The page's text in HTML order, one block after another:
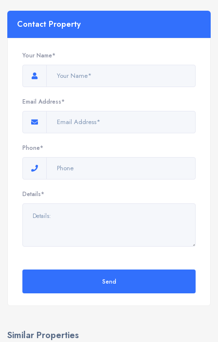
Contact Property
Your Name*
Email Address*
Phone*
Details*
Send
Similar Properties